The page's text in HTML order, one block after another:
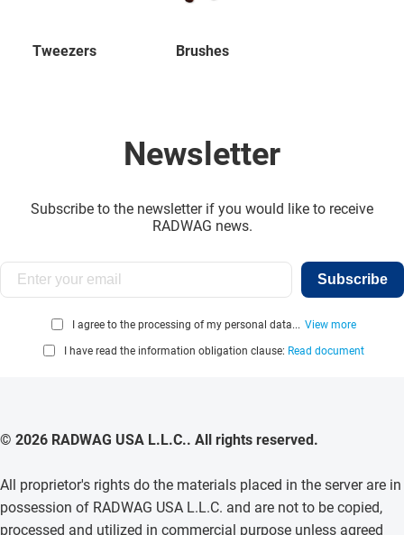
Tweezers Brushes
Newsletter
Subscribe to the newsletter if you would like to receive
RADWAG news.
Subscribe
I agree to the processing of my personal data... View more
I have read the information obligation clause: Read document
© 2026 RADWAG USA L.L.C.. All rights reserved.
All proprietor's rights do the materials placed in the server are in
possession of RADWAG USA L.L.C. and are not to be copied,
processed and utilized in commercial purpose unless agreed